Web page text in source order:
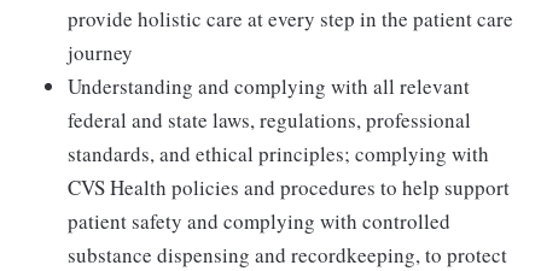
provide holistic care at every step in the patient care
journey
Understanding and complying with all relevant
federal and state laws, regulations, professional
standards, and ethical principles; complying with
CVS Health policies and procedures to help support
patient safety and complying with controlled
substance dispensing and recordkeeping, to protect